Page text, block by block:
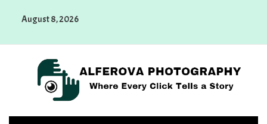
August 8, 2026
Photography